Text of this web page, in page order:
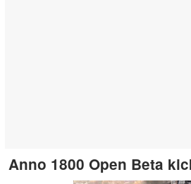
Anno 1800 Open Beta